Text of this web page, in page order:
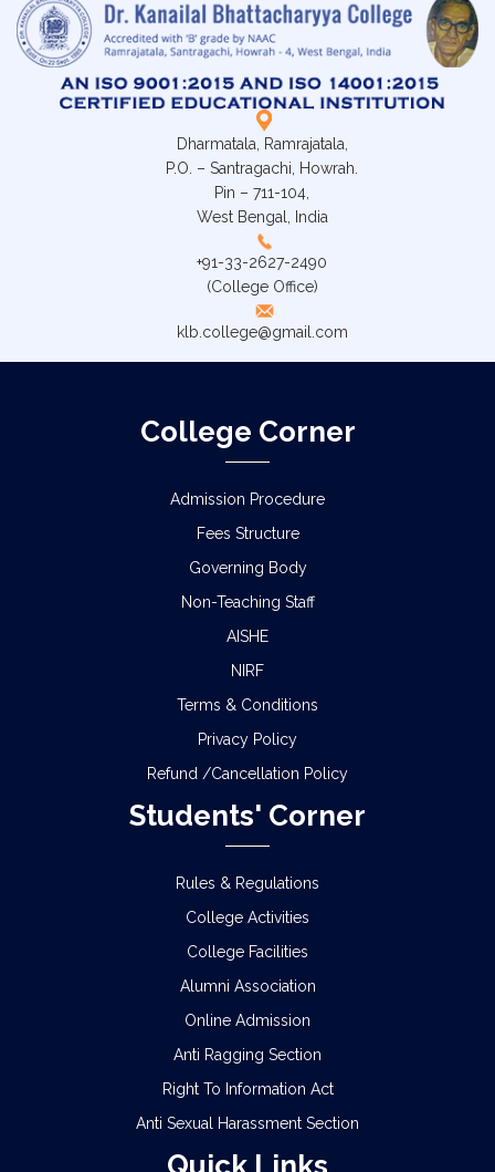
Dharmatala, Ramrajatala,
P.O. – Santragachi, Howrah.
Pin – 711-104,
West Bengal, India
+91-33-2627-2490
(College Office)
klb.college@gmail.com
College Corner
Admission Procedure
Fees Structure
Governing Body
Non-Teaching Staff
AISHE
NIRF
Terms & Conditions
Privacy Policy
Refund /Cancellation Policy
Students' Corner
Rules & Regulations
College Activities
College Facilities
Alumni Association
Online Admission
Anti Ragging Section
Right To Information Act
Anti Sexual Harassment Section